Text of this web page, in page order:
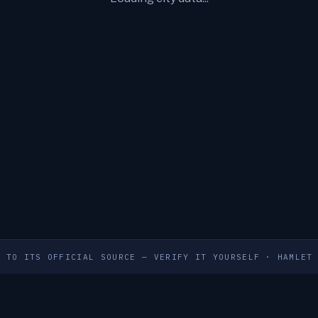
TO ITS OFFICIAL SOURCE — VERIFY IT YOURSELF · HAMLET